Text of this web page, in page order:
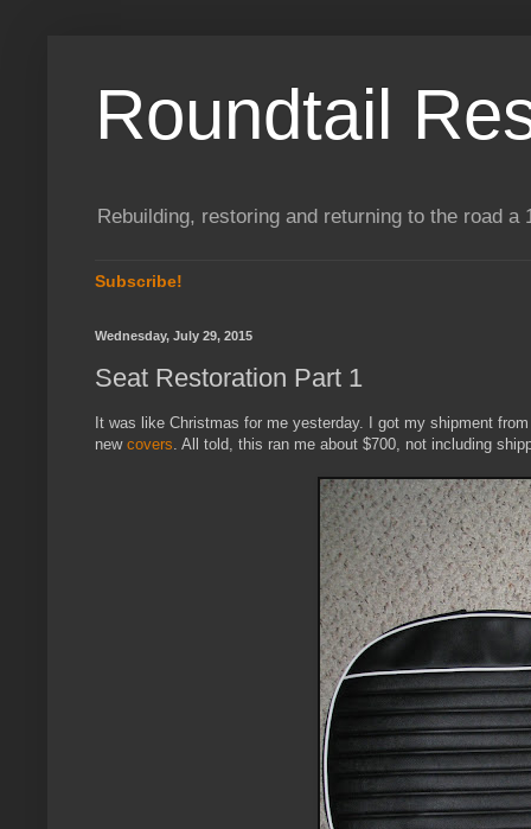
Roundtail
Rebuilding, restoring and returning to the road
Subscribe!
Wednesday, July 29, 2015
Seat Restoration Part 1
It was like Christmas for me yesterday. I got my shipment
new covers. All told, this ran me about $700, not including